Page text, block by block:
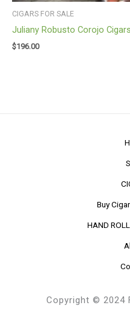
CIGARS FOR SALE
Juliany Robusto Corojo
$196.00
Buy
HAND
Copyright © 2024